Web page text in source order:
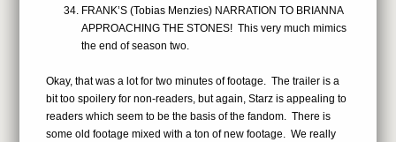
FRANK’S (Tobias Menzies) NARRATION TO BRIANNA
APPROACHING THE STONES! This very much mimics
the end of season two.
Okay, that was a lot for two minutes of footage. The trailer is a
bit too spoilery for non-readers, but again, Starz is appealing to
readers which seem to be the basis of the fandom. There is
some old footage mixed with a ton of new footage. We really